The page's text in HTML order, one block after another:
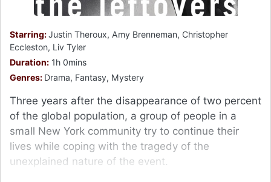
Starring:Justin Theroux, Amy Brenneman, Christopher
Eccleston, Liv Tyler
Duration: 1h 0mins
Genres: Drama, Fantasy, Mystery
Three years after the disappearance of two percent
of the global population, a group of people in a
small New York community try to continue their
lives while coping with the tragedy of the
unexplained nature of the event.